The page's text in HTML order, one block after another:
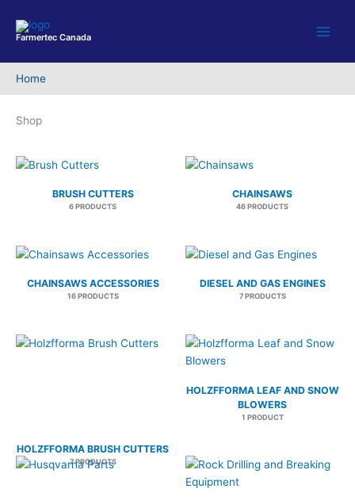
content
Farmertec Canada
Home
Shop
BRUSH CUTTERS
6 PRODUCTS
CHAINSAWS
46 PRODUCTS
CHAINSAWS ACCESSORIES
16 PRODUCTS
DIESEL AND GAS ENGINES
7 PRODUCTS
HOLZFFORMA BRUSH CUTTERS
7 PRODUCTS
HOLZFFORMA LEAF AND SNOW
BLOWERS
1 PRODUCT